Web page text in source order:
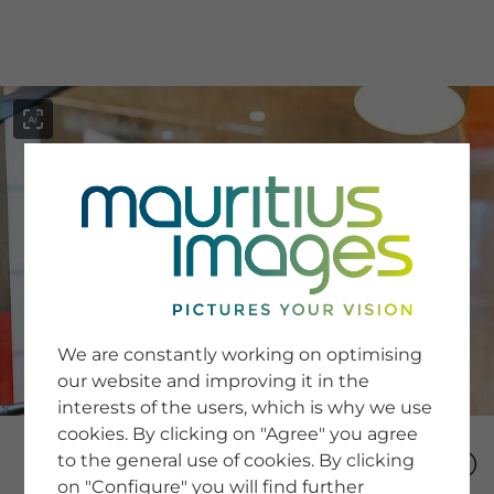
SERVICE
Newsletter SignUp
Tips & Tricks
Buying images
Blog
COMPANY
We are constantly working on optimising
our website and improving it in the
interests of the users, which is why we use
cookies. By clicking on "Agree" you agree
to the general use of cookies. By clicking
on "Configure" you will find further